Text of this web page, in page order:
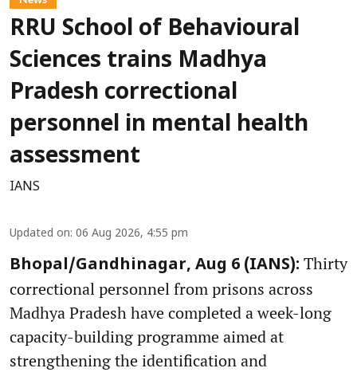
RRU School of Behavioural
Sciences trains Madhya
Pradesh correctional
personnel in mental health
assessment
IANS
Updated on: 06 Aug 2026, 4:55 pm
Bhopal/Gandhinagar, Aug 6 (IANS): Thirty
correctional personnel from prisons across
Madhya Pradesh have completed a week-long
capacity-building programme aimed at
strengthening the identification and